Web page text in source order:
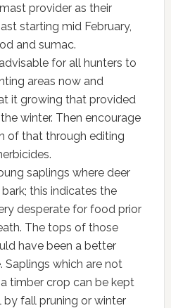
provider as their
starting mid February,
and sumac.
for all hunters to
areas now and
it growing that provided
winter. Then encourage
of that through editing
saplings where deer
this indicates the
desperate for food prior
The tops of those
have been a better
Saplings which are not
timber crop can be kept
by fall pruning or winter